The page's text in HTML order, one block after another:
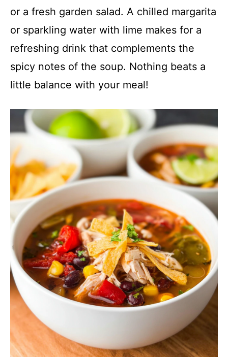
or a fresh garden salad. A chilled margarita
or sparkling water with lime makes for a
refreshing drink that complements the
spicy notes of the soup. Nothing beats a
little balance with your meal!